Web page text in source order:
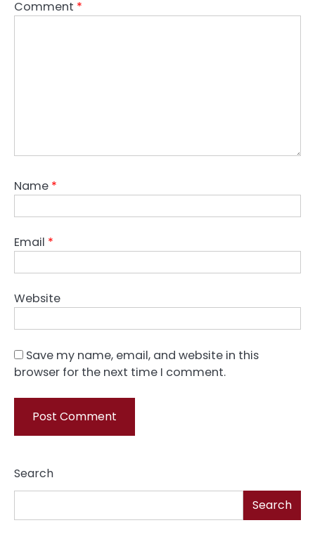
Comment *
Name *
Email *
Website
Save my name, email, and website in this
browser for the next time I comment.
Search
Search